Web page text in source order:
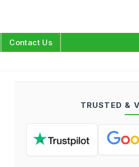
Log
Contact Us
TRUSTED &